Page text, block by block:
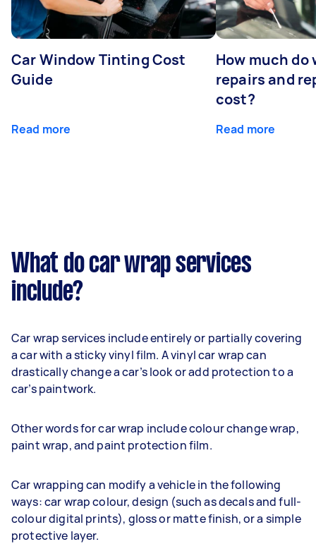
Car Window Tinting Cost
Guide
Read more
How much
repairs and
cost?
Read more
What do car wrap services
include?
Car wrap services include entirely or partially covering
a car with a sticky vinyl film. A vinyl car wrap can
drastically change a car’s look or add protection to a
car’s paintwork.
Other words for car wrap include colour change wrap,
paint wrap, and paint protection film.
Car wrapping can modify a vehicle in the following
ways: car wrap colour, design (such as decals and full-
colour digital prints), gloss or matte finish, or a simple
protective layer.